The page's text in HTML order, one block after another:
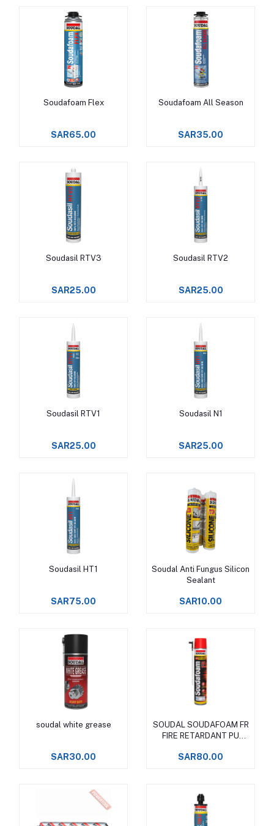
Add to cart
Soudafoam Flex
SAR65.00
Add to cart
Soudafoam All Season
SAR35.00
Add to cart
Soudasil RTV3
SAR25.00
Add to cart
Soudasil RTV2
SAR25.00
Add to cart
Soudasil RTV1
SAR25.00
Add to cart
Soudasil N1
SAR25.00
Add to cart
Soudasil HT1
SAR75.00
Add to cart
Soudal Anti Fungus Silicon
Sealant
SAR10.00
Add to cart
soudal white grease
SAR30.00
Add to cart
SOUDAL SOUDAFOAM FR
FIRE RETARDANT PU
SAR80.00